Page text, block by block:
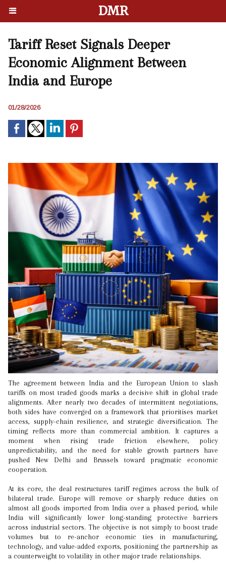
DMR
Tariff Reset Signals Deeper
Economic Alignment Between
India and Europe
01/28/2026
The agreement between India and the European Union to slash
tariffs on most traded goods marks a decisive shift in global trade
alignments. After nearly two decades of intermittent negotiations,
both sides have converged on a framework that prioritises market
access, supply-chain resilience, and strategic diversification. The
timing reflects more than commercial ambition. It captures a
moment when rising trade friction elsewhere, policy
unpredictability, and the need for stable growth partners have
pushed New Delhi and Brussels toward pragmatic economic
cooperation.
At its core, the deal restructures tariff regimes across the bulk of
bilateral trade. Europe will remove or sharply reduce duties on
almost all goods imported from India over a phased period, while
India will significantly lower long-standing protective barriers
across industrial sectors. The objective is not simply to boost trade
volumes but to re-anchor economic ties in manufacturing,
technology, and value-added exports, positioning the partnership as
a counterweight to volatility in other major trade relationships.